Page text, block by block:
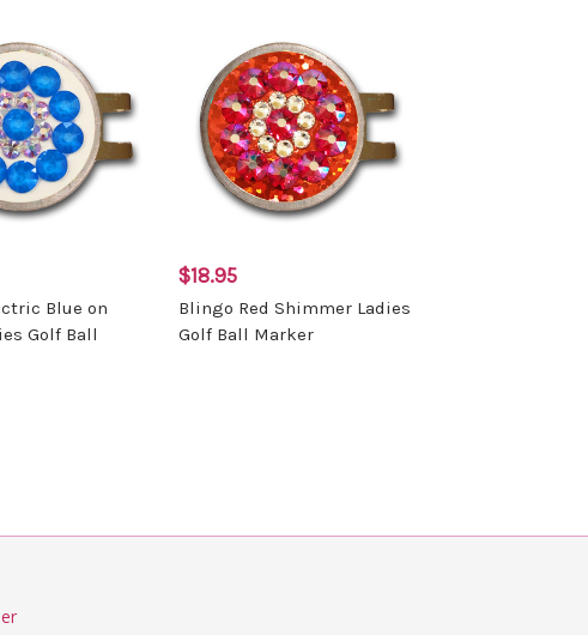
Blue on
Golf Ball
$18.95
Blingo Red Shimmer Ladies
Golf Ball Marker